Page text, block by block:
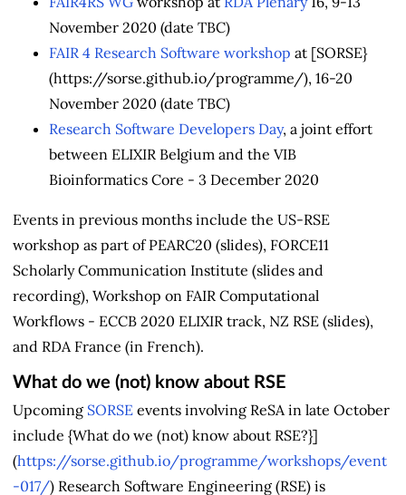
November 2020 (date TBC)
FAIR 4 Research Software workshop at [SORSE}
(https://sorse.github.io/programme/), 16-20
November 2020 (date TBC)
Research Software Developers Day, a joint effort
between ELIXIR Belgium and the VIB
Bioinformatics Core - 3 December 2020
Events in previous months include the US-RSE
workshop as part of PEARC20 (slides), FORCE11
Scholarly Communication Institute (slides and
recording), Workshop on FAIR Computational
Workflows - ECCB 2020 ELIXIR track, NZ RSE (slides),
and RDA France (in French).
What do we (not) know about RSE
Upcoming SORSE events involving ReSA in late October
include {What do we (not) know about RSE?}]
(https://sorse.github.io/programme/workshops/event
-017/) Research Software Engineering (RSE) is